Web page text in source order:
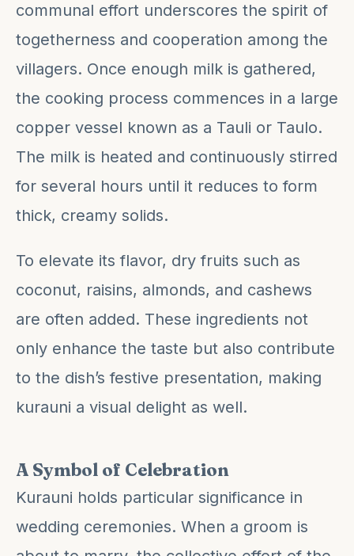
communal effort underscores the spirit of
togetherness and cooperation among the
villagers. Once enough milk is gathered,
the cooking process commences in a large
copper vessel known as a Tauli or Taulo.
The milk is heated and continuously stirred
for several hours until it reduces to form
thick, creamy solids.
To elevate its flavor, dry fruits such as
coconut, raisins, almonds, and cashews
are often added. These ingredients not
only enhance the taste but also contribute
to the dish’s festive presentation, making
kurauni a visual delight as well.
A Symbol of Celebration
Kurauni holds particular significance in
wedding ceremonies. When a groom is